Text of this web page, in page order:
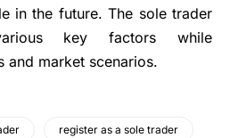
in the future. The sole trader
key factors while
and market scenarios.
register as a sole trader